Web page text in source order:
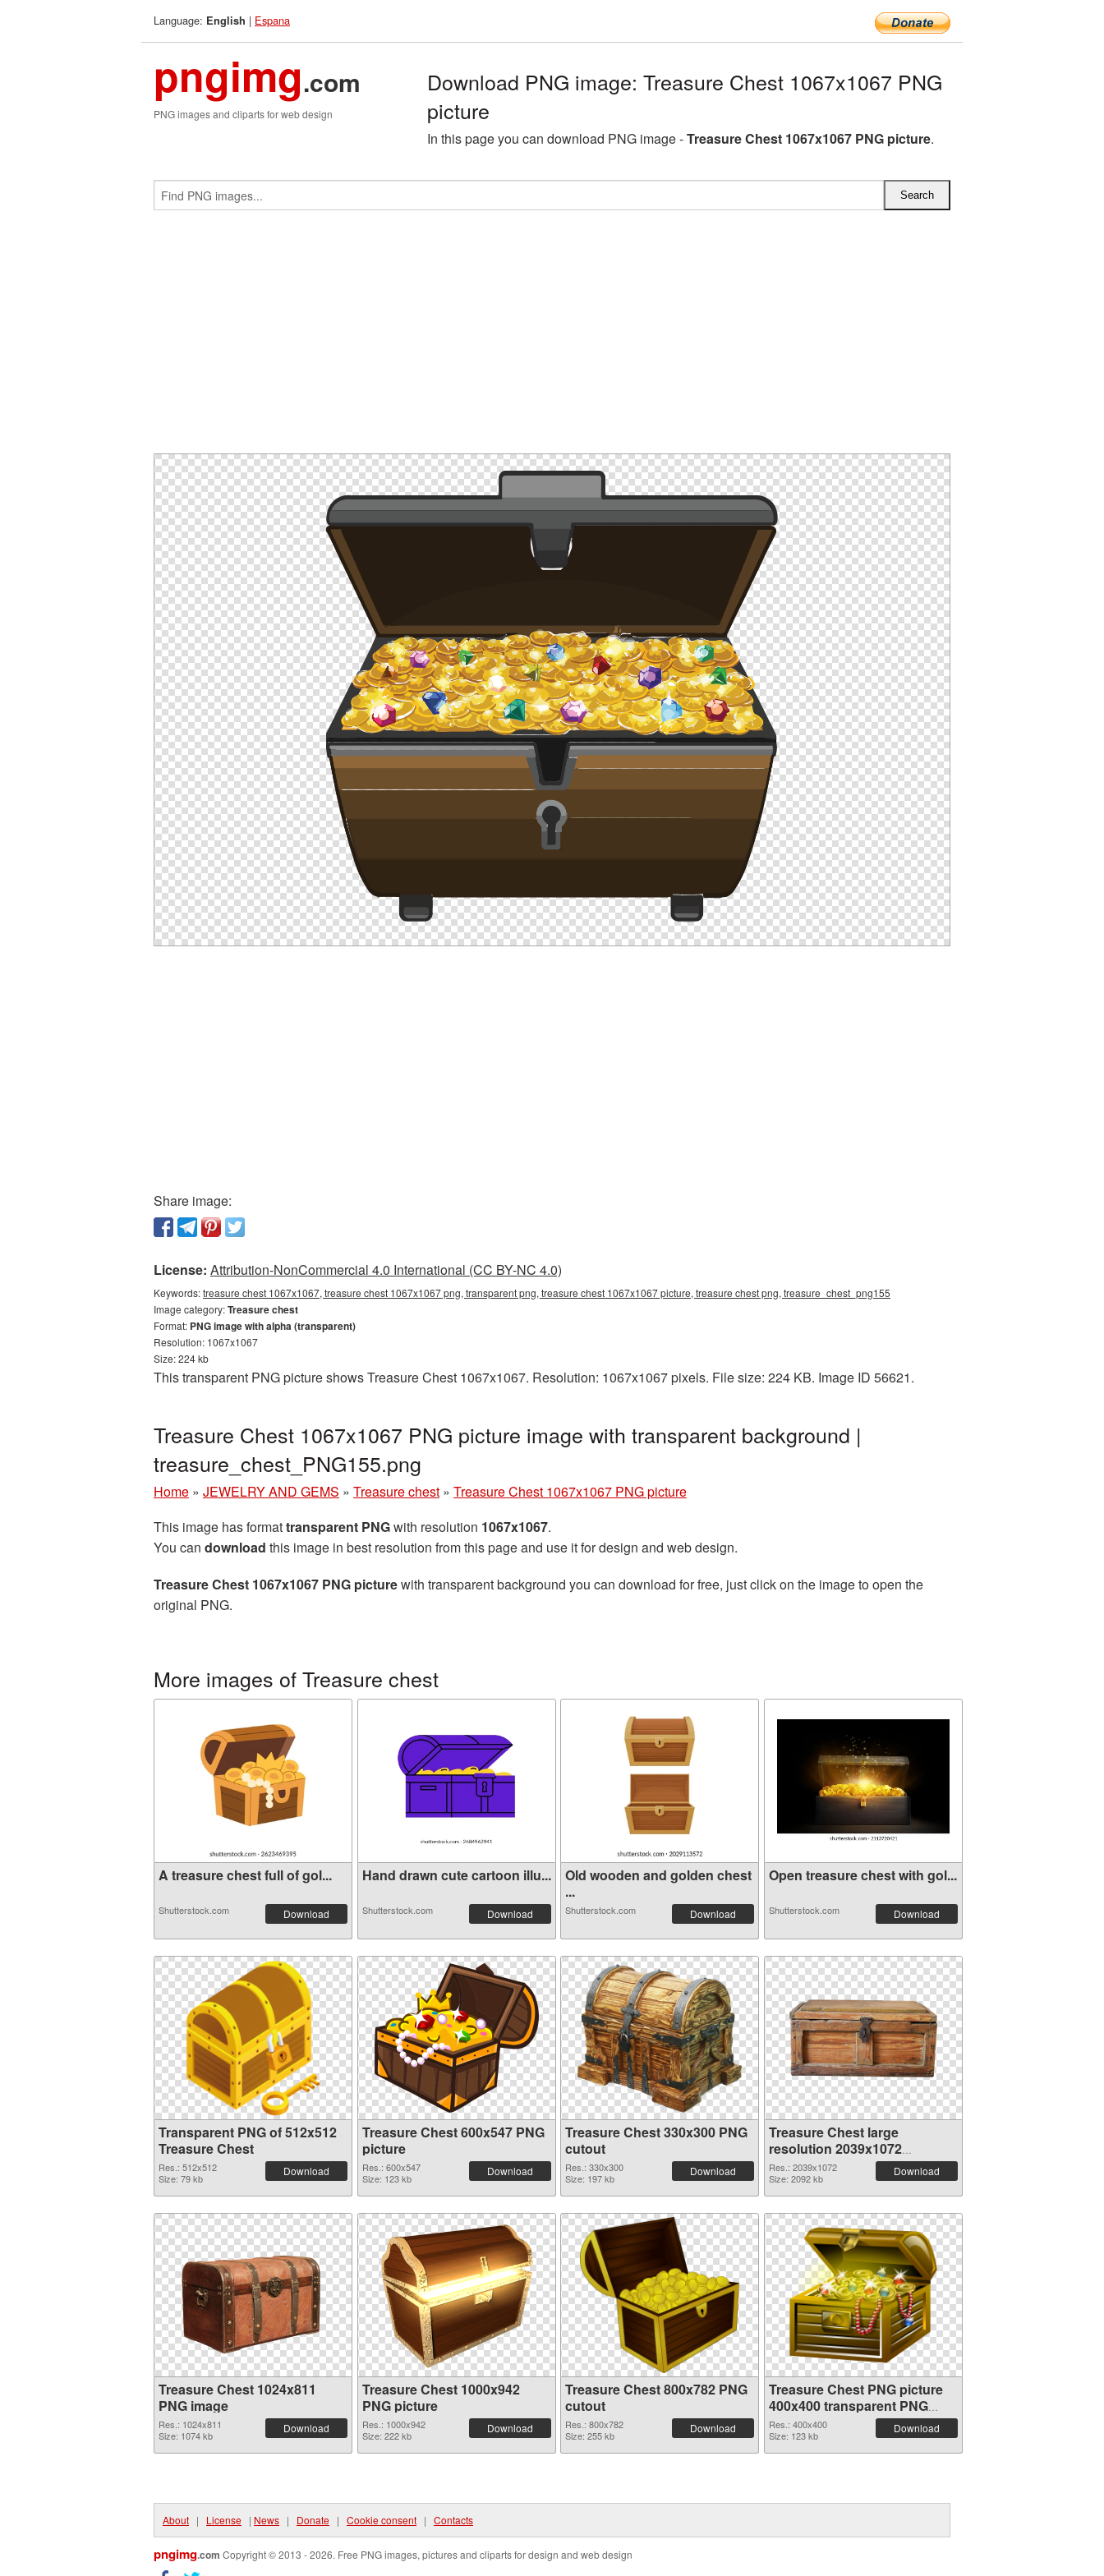
Language: English | Espana
pngimg.com
PNG images and cliparts for web design
Download PNG image: Treasure Chest 1067x1067 PNG
picture
In this page you can download PNG image -Treasure Chest 1067x1067 PNG picture.
Share image:
License: Attribution-NonCommercial 4.0 International (CC BY-NC 4.0)
Keywords:treasure chest 1067x1067, treasure chest 1067x1067 png, transparent png, treasure chest 1067x1067 picture, treasure chest png, treasure_chest_png155
Image category:Treasure chest
Format: PNG image with alpha (transparent)
Resolution: 1067x1067
Size: 224 kb
This transparent PNG picture shows Treasure Chest 1067x1067. Resolution: 1067x1067 pixels. File size: 224 KB. Image ID 56621.
Treasure Chest 1067x1067 PNG picture image with transparent background |
treasure_chest_PNG155.png
Home » JEWELRY AND GEMS » Treasure chest » Treasure Chest 1067x1067 PNG picture
This image has formattransparent PNGwith resolution 1067x1067.
You can download this image in best resolution from this page and use it for design and web design.
Treasure Chest 1067x1067 PNG picturewith transparent background you can download for free, just click on the image to open the
original PNG.
More images of Treasure chest
A treasure chest full of gol...
Shutterstock.com Download
Hand drawn cute cartoon illu...
Shutterstock.com Download
Old wooden and golden chest
...
Shutterstock.com Download
Open treasure chest with gol...
Shutterstock.com Download
Transparent PNG of 512x512
Treasure Chest
Res.: 512x512
Size: 79 kb
Download
Treasure Chest 600x547 PNG
picture
Res.: 600x547
Size: 123 kb
Download
Treasure Chest 330x300 PNG
cutout
Res.: 330x300
Size: 197 kb
Download
Treasure Chest large
resolution 2039x1072
transparent PNG graphic
Res.: 2039x1072
Size: 2092 kb
Download
Treasure Chest 1024x811
PNG image
Res.: 1024x811
Size: 1074 kb
Download
Treasure Chest 1000x942
PNG picture
Res.: 1000x942
Size: 222 kb
Download
Treasure Chest 800x782 PNG
cutout
Res.: 800x782
Size: 255 kb
Download
Treasure Chest PNG picture
400x400 transparent PNG
graphic
Res.: 400x400
Size: 123 kb
Download
About | License | News | Donate | Cookie consent | Contacts
pngimg.com Copyright © 2013 - 2026. Free PNG images, pictures and cliparts for design and web design